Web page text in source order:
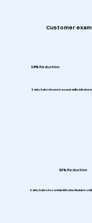
Customer
SafetySuite's Hazard Identification Module in a
63% Reduction
SafetySuite's financial accountability initiative in
58% Reduction